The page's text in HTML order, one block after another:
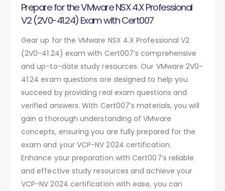
Prepare for the VMware NSX 4.X Professional
V2 (2V0-41.24) Exam with Cert007
Gear up for the VMware NSX 4.X Professional V2
(2V0-41.24) exam with Cert007’s comprehensive
and up-to-date study resources. Our VMware 2V0-
41.24 exam questions are designed to help you
succeed by providing real exam questions and
verified answers. With Cert007’s materials, you will
gain a thorough understanding of VMware
concepts, ensuring you are fully prepared for the
exam and your VCP-NV 2024 certification.
Enhance your preparation with Cert007’s reliable
and effective study resources and achieve your
VCP-NV 2024 certification with ease, you can